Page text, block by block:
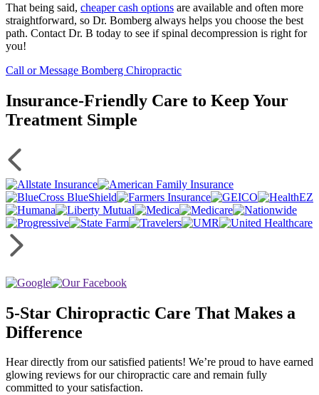
That being said, cheaper cash options are available and often more
straightforward, so Dr. Bomberg always helps you choose the best
path. Contact Dr. B today to see if spinal decompression is right for
you!
Call or Message Bomberg Chiropractic
Insurance-Friendly Care to Keep Your
Treatment Simple
5-Star Chiropractic Care That Makes a
Difference
Hear directly from our satisfied patients! We’re proud to have earned
glowing reviews for our chiropractic care and remain fully
committed to your satisfaction.